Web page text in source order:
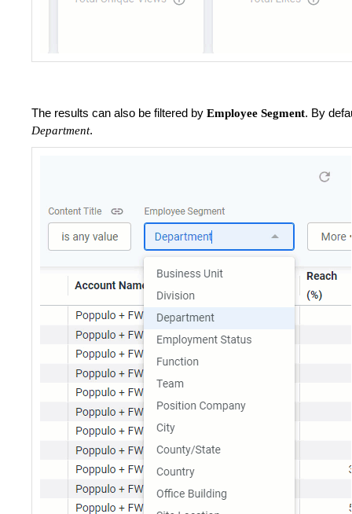
The results can also be filtered by Employee Segment. By
Department.